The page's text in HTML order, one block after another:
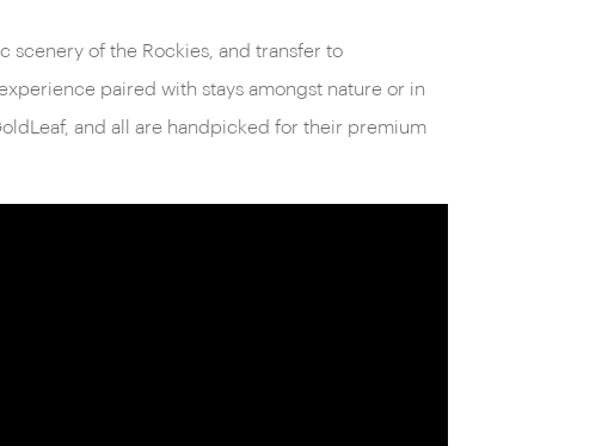
scenery of the Rockies, and transfer to
paired with stays amongst nature or in
and all are handpicked for their premium